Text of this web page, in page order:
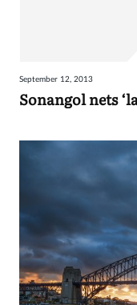
September 12, 2013
Sonangol nets